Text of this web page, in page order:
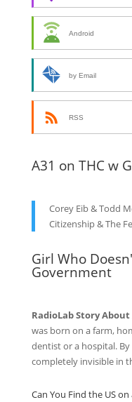
Android
by Email
RSS
A31 on THC w
Corey Eib & Todd
Citizenship & The
Girl Who
Government
RadioLab Story
was born on a farm,
dentist or a hospital.
completely invisible in
Can You Find the US on